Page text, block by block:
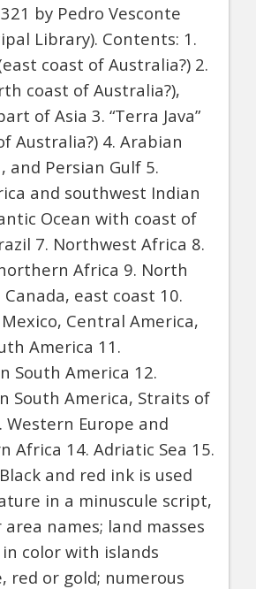
by Pedro Vesconte
Library). Contents: 1.
coast of Australia?) 2.
coast of Australia?),
of Asia 3. “Terra Java”
Australia?) 4. Arabian
and Persian Gulf 5.
and southwest Indian
Ocean with coast of
7. Northwest Africa 8.
Africa 9. North
east coast 10.
Central America,
America 11.
South America 12.
South America, Straits of
Western Europe and
Africa 14. Adriatic Sea 15.
and red ink is used
in a minuscule script,
names; land masses
color with islands
red or gold; numerous